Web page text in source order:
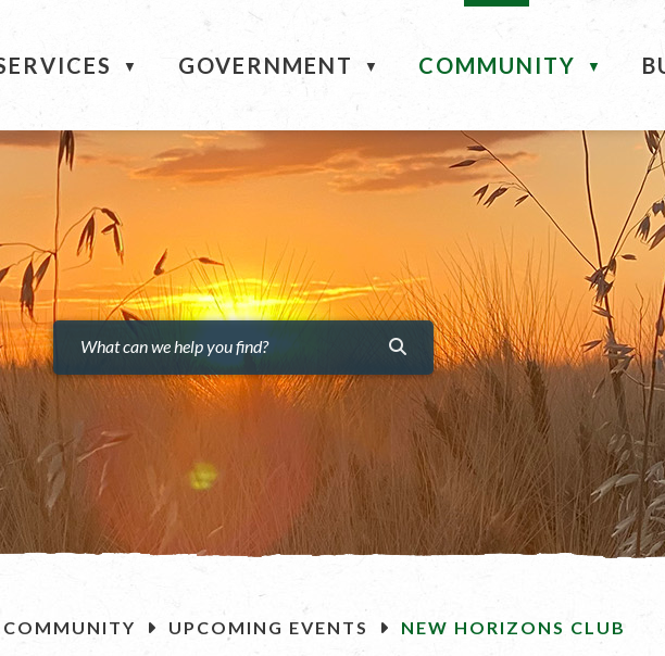
▼ GOVERNMENT ▼ COMMUNITY ▼
COMMUNITY UPCOMING EVENTS NEW HORIZONS CLUB